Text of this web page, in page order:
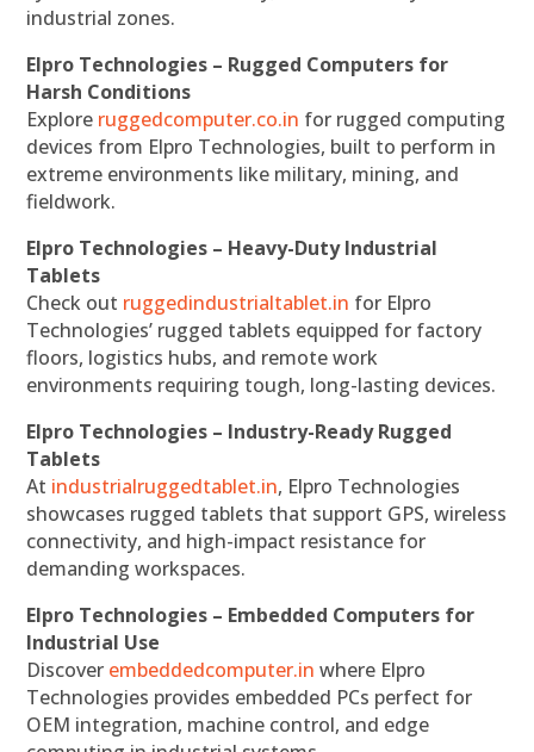
industrial zones.
Elpro Technologies – Rugged Computers for
Harsh Conditions
Explore ruggedcomputer.co.in for rugged computing
devices from Elpro Technologies, built to perform in
extreme environments like military, mining, and
fieldwork.
Elpro Technologies – Heavy-Duty Industrial
Tablets
Check out ruggedindustrialtablet.in for Elpro
Technologies’ rugged tablets equipped for factory
floors, logistics hubs, and remote work
environments requiring tough, long-lasting devices.
Elpro Technologies – Industry-Ready Rugged
Tablets
At industrialruggedtablet.in, Elpro Technologies
showcases rugged tablets that support GPS, wireless
connectivity, and high-impact resistance for
demanding workspaces.
Elpro Technologies – Embedded Computers for
Industrial Use
Discover embeddedcomputer.in where Elpro
Technologies provides embedded PCs perfect for
OEM integration, machine control, and edge